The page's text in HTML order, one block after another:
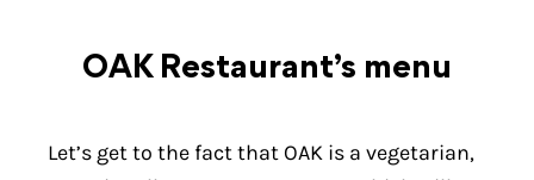
OAK Restaurant’s menu
Let’s get to the fact that OAK is a vegetarian,